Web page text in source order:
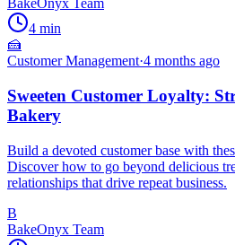
BakeOnyx Team
4 min
🍰
Customer Management·4 months ago
Sweeten Customer Loyalty:
Bakery
Build a devoted customer base with
Discover how to go beyond delicious
relationships that drive repeat business.
B
BakeOnyx Team